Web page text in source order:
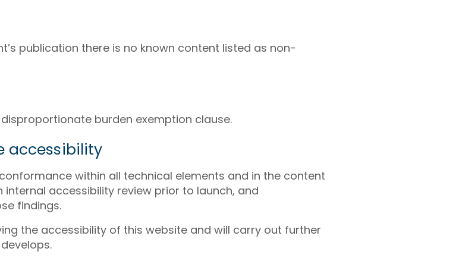
publication there is no known content listed as non-
burden exemption clause.
accessibility
within all technical elements and in the content
accessibility review prior to launch, and
findings.
the accessibility of this website and will carry out further